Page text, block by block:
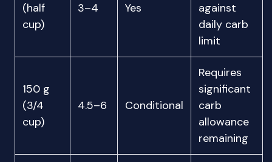
(half
cup)
3–4 Yes
against
daily carb
limit
150 g
(3/4
cup)
4.5–6 Conditional
Requires
significant
carb
allowance
remaining